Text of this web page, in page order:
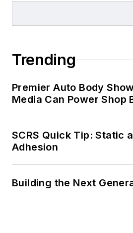
Trending
Premier Auto Body
Media Can Power Shop
SCRS Quick Tip: Static
Adhesion
Building the Next